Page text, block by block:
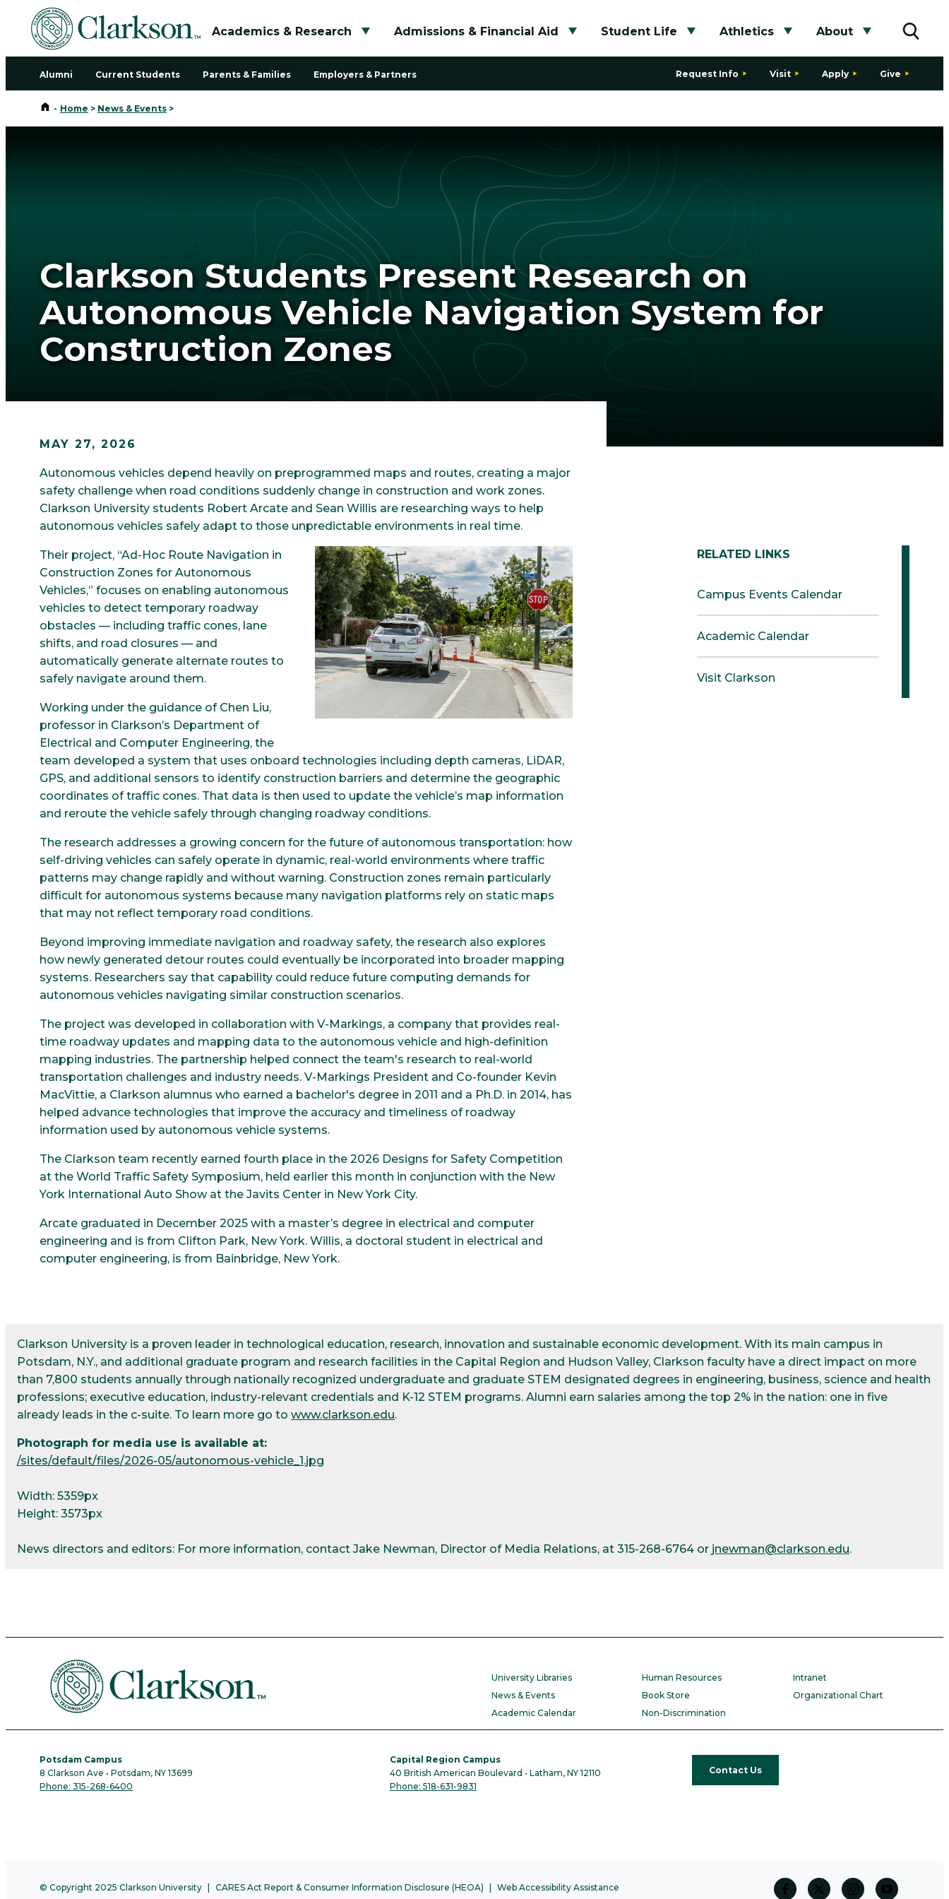
Academics & Research
Toggle submenu
Admissions & Financial Aid
Toggle submenu
Student Life
Toggle submenu
Athletics
Toggle submenu
About
Toggle
Alumni Current Students Parents & Families Employers & Partners Request Info Visit Apply Give
Home
- Home > News & Events >
Clarkson Students Present Research on
Autonomous Vehicle Navigation System for
Construction Zones
MAY 27, 2026
Autonomous vehicles depend heavily on preprogrammed maps and routes, creating a major
safety challenge when road conditions suddenly change in construction and work zones.
Clarkson University students Robert Arcate and Sean Willis are researching ways to help
autonomous vehicles safely adapt to those unpredictable environments in real time.
Image
Their project, “Ad-Hoc Route Navigation in
Construction Zones for Autonomous
Vehicles,” focuses on enabling autonomous
vehicles to detect temporary roadway
obstacles — including traffic cones, lane
shifts, and road closures — and
automatically generate alternate routes to
safely navigate around them.
Working under the guidance of Chen Liu,
professor in Clarkson’s Department of
Electrical and Computer Engineering, the
team developed a system that uses onboard technologies including depth cameras, LiDAR,
GPS, and additional sensors to identify construction barriers and determine the geographic
coordinates of traffic cones. That data is then used to update the vehicle’s map information
and reroute the vehicle safely through changing roadway conditions.
The research addresses a growing concern for the future of autonomous transportation: how
self-driving vehicles can safely operate in dynamic, real-world environments where traffic
patterns may change rapidly and without warning. Construction zones remain particularly
difficult for autonomous systems because many navigation platforms rely on static maps
that may not reflect temporary road conditions.
Beyond improving immediate navigation and roadway safety, the research also explores
how newly generated detour routes could eventually be incorporated into broader mapping
systems. Researchers say that capability could reduce future computing demands for
autonomous vehicles navigating similar construction scenarios.
The project was developed in collaboration with V-Markings, a company that provides real-
time roadway updates and mapping data to the autonomous vehicle and high-definition
mapping industries. The partnership helped connect the team's research to real-world
transportation challenges and industry needs. V-Markings President and Co-founder Kevin
MacVittie, a Clarkson alumnus who earned a bachelor's degree in 2011 and a Ph.D. in 2014, has
helped advance technologies that improve the accuracy and timeliness of roadway
information used by autonomous vehicle systems.
The Clarkson team recently earned fourth place in the 2026 Designs for Safety Competition
at the World Traffic Safety Symposium, held earlier this month in conjunction with the New
York International Auto Show at the Javits Center in New York City.
Arcate graduated in December 2025 with a master’s degree in electrical and computer
engineering and is from Clifton Park, New York. Willis, a doctoral student in electrical and
computer engineering, is from Bainbridge, New York.
RELATED LINKS
Campus Events Calendar
Academic Calendar
Visit Clarkson
Clarkson University is a proven leader in technological education, research, innovation and sustainable economic development. With its main campus in
Potsdam, N.Y., and additional graduate program and research facilities in the Capital Region and Hudson Valley, Clarkson faculty have a direct impact on more
than 7,800 students annually through nationally recognized undergraduate and graduate STEM designated degrees in engineering, business, science and health
professions; executive education, industry-relevant credentials and K-12 STEM programs. Alumni earn salaries among the top 2% in the nation: one in five
already leads in the c-suite. To learn more go to www.clarkson.edu.
Photograph for media use is available at:
/sites/default/files/2026-05/autonomous-vehicle_1.jpg
Width: 5359px
Height: 3573px
News directors and editors: For more information, contact Jake Newman, Director of Media Relations, at 315-268-6764 or jnewman@clarkson.edu.
University Libraries
News & Events
Academic Calendar
Human Resources
Book Store
Non-Discrimination
Intranet
Organizational Chart
Potsdam Campus
8 Clarkson Ave • Potsdam, NY 13699
Phone: 315-268-6400
Capital Region Campus
40 British American Boulevard • Latham, NY 12110
Phone: 518-631-9831
Contact Us
© Copyright 2025 Clarkson University CARES Act Report & Consumer Information Disclosure (HEOA) Web Accessibility Assistance facebooktwitter InstagramYoutube